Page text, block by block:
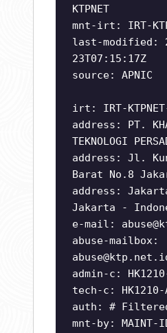
KTPNET
mnt-irt: IRT-
last-modified:
23T07:15:17Z
source: APNIC
irt: IRT-
address: PT.
TEKNOLOGI
address: Jl.
Barat No.8
address:
Jakarta -
e-mail:
abuse-mailbox:
admin-c:
tech-c: HK1210-
auth: #
mnt-by: MAINT-